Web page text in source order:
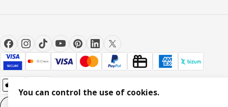
You can control the use of cookies.